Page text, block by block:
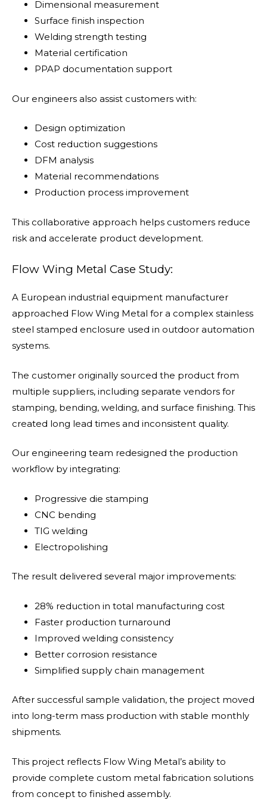
Dimensional measurement
Surface finish inspection
Welding strength testing
Material certification
PPAP documentation support
Our engineers also assist customers with:
Design optimization
Cost reduction suggestions
DFM analysis
Material recommendations
Production process improvement
This collaborative approach helps customers reduce
risk and accelerate product development.
Flow Wing Metal Case Study:
A European industrial equipment manufacturer
approached Flow Wing Metal for a complex stainless
steel stamped enclosure used in outdoor automation
systems.
The customer originally sourced the product from
multiple suppliers, including separate vendors for
stamping, bending, welding, and surface finishing. This
created long lead times and inconsistent quality.
Our engineering team redesigned the production
workflow by integrating:
Progressive die stamping
CNC bending
TIG welding
Electropolishing
The result delivered several major improvements:
28% reduction in total manufacturing cost
Faster production turnaround
Improved welding consistency
Better corrosion resistance
Simplified supply chain management
After successful sample validation, the project moved
into long-term mass production with stable monthly
shipments.
This project reflects Flow Wing Metal’s ability to
provide complete custom metal fabrication solutions
from concept to finished assembly.